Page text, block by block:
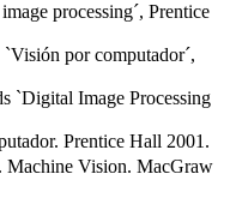
processing´, Prentice
por computador´,
`Digital Image Processing
Prentice Hall 2001.
Vision. MacGraw